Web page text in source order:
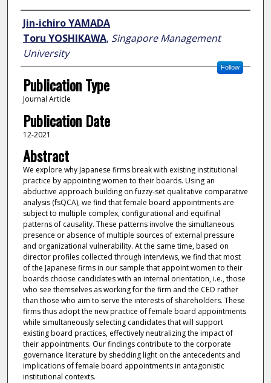
Author
Jin-ichiro YAMADA
Toru YOSHIKAWA, Singapore Management
University
Follow
Publication Type
Journal Article
Publication Date
12-2021
Abstract
We explore why Japanese firms break with existing institutional
practice by appointing women to their boards. Using an
abductive approach building on fuzzy-set qualitative comparative
analysis (fsQCA), we find that female board appointments are
subject to multiple complex, configurational and equifinal
patterns of causality. These patterns involve the simultaneous
presence or absence of multiple sources of external pressure
and organizational vulnerability. At the same time, based on
director profiles collected through interviews, we find that most
of the Japanese firms in our sample that appoint women to their
boards choose candidates with an internal orientation, i.e., those
who see themselves as working for the firm and the CEO rather
than those who aim to serve the interests of shareholders. These
firms thus adopt the new practice of female board appointments
while simultaneously selecting candidates that will support
existing board practices, effectively neutralizing the impact of
their appointments. Our findings contribute to the corporate
governance literature by shedding light on the antecedents and
implications of female board appointments in antagonistic
institutional contexts.